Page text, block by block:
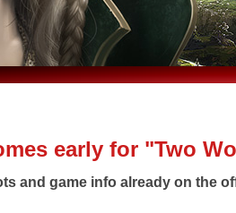
early for "Two
and game info already on the